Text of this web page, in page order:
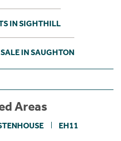
IN SIGHTHILL
SALE IN SAUGHTON
Areas
EH11